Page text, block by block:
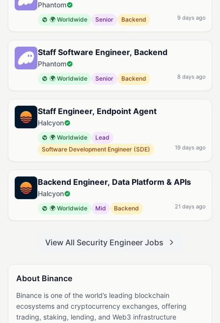
Phantom
🌍 Worldwide Senior Backend 9 days ago
Staff Software Engineer, Backend
Phantom
🌍 Worldwide Senior Backend 8 days ago
Staff Engineer, Endpoint Agent
Halcyon
🌍 Worldwide
Lead
Software Development Engineer (SDE)
19 days ago
Backend Engineer, Data Platform & APIs
Halcyon
🌍 Worldwide Mid Backend 21 days ago
View All Security Engineer Jobs
About Binance
Binance is one of the world’s leading blockchain
ecosystems and cryptocurrency exchanges, offering
trading, staking, lending, and Web3 infrastructure